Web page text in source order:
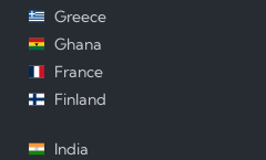
Greece
Ghana
France
Finland
India